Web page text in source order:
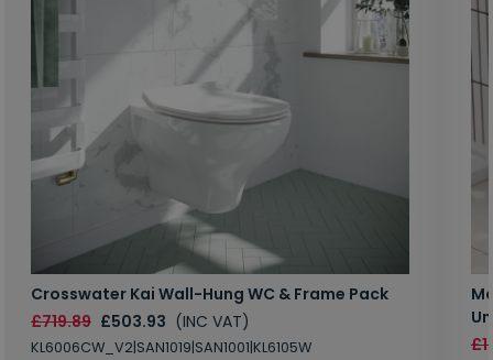
Crosswater Kai Wall-Hung WC & Frame Pack
£719.89 £503.93 (INC VAT)
KL6006CW_V2|SAN1019|SAN1001|KL6105W